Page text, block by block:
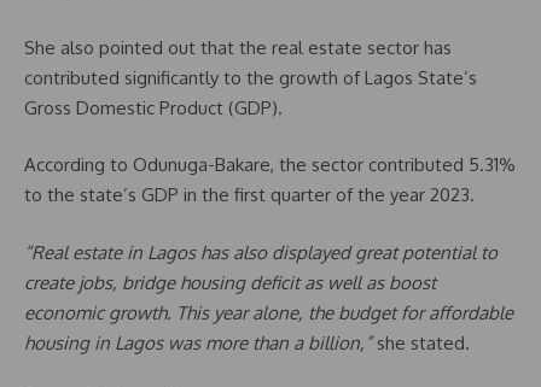
She also pointed out that the real estate sector has
contributed significantly to the growth of Lagos State’s
Gross Domestic Product (GDP).
According to Odunuga-Bakare, the sector contributed 5.31%
to the state’s GDP in the first quarter of the year 2023.
“Real estate in Lagos has also displayed great potential to
create jobs, bridge housing deficit as well as boost
economic growth. This year alone, the budget for affordable
housing in Lagos was more than a billion,”she stated.